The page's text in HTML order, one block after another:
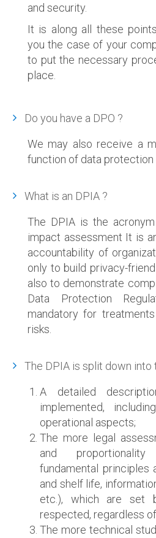
and security.
It is along all these
you the case of your
to put the necessary
place.
Do you have a DPO ?
We may also receive a
function of data protection
What is an DPIA ?
The DPIA is the
impact assessment It is
accountability of
only to build privacy-
also to demonstrate
Data Protection
mandatory for
risks.
The DPIA is split down into
A detailed
implemented,
operational aspects;
The more legal
and
fundamental principles
and shelf life,
etc.), which are set
respected, regardless
The more technical